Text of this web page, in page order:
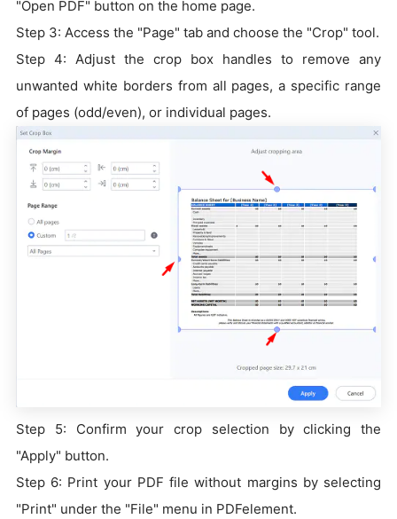
"Open PDF" button on the home page.
Step 3: Access the "Page" tab and choose the "Crop" tool.
Step 4: Adjust the crop box handles to remove any
unwanted white borders from all pages, a specific range
of pages (odd/even), or individual pages.
Step 5: Confirm your crop selection by clicking the
"Apply" button.
Step 6: Print your PDF file without margins by selecting
"Print" under the "File" menu in PDFelement.